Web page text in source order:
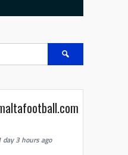
Search
day 3 hours ago